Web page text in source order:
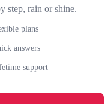
step, rain or shine.
plans
answers
support